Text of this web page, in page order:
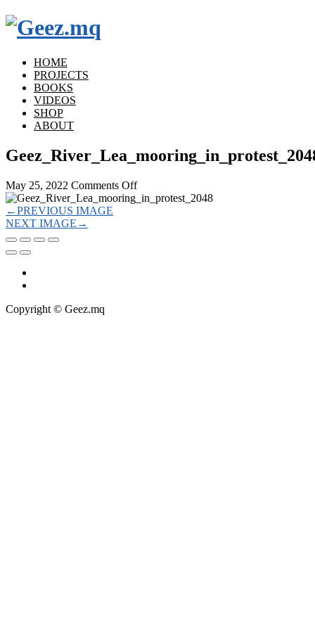
HOME
PROJECTS
BOOKS
VIDEOS
SHOP
ABOUT
May 25, 2022 Comments Offon
←PREVIOUS IMAGE
NEXT IMAGE →
Copyright © Geez.mq